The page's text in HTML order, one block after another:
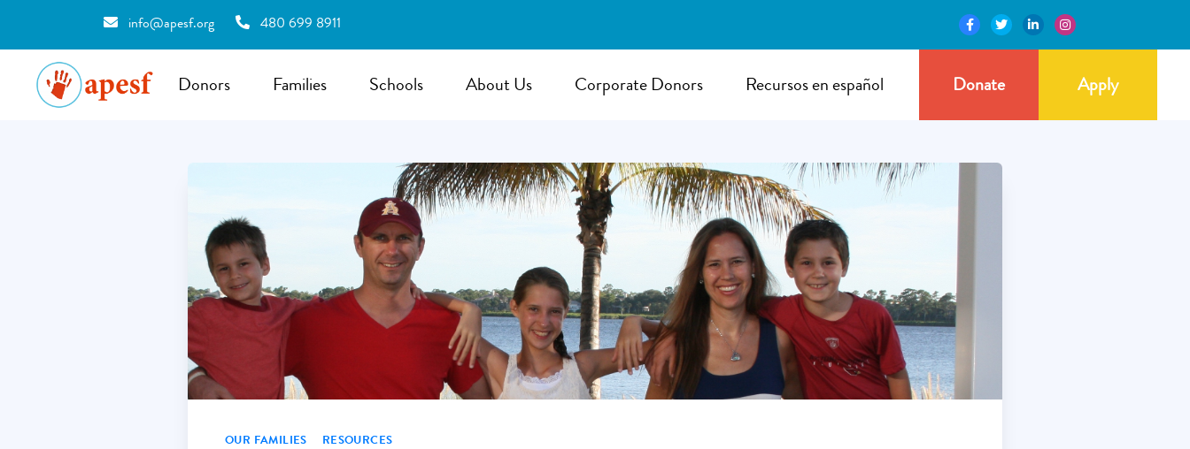
info@apesf.org 480 699 8911
Donors Families Schools About Us Corporate Donors Recursos en español Donate Apply
OUR FAMILIES RESOURCES